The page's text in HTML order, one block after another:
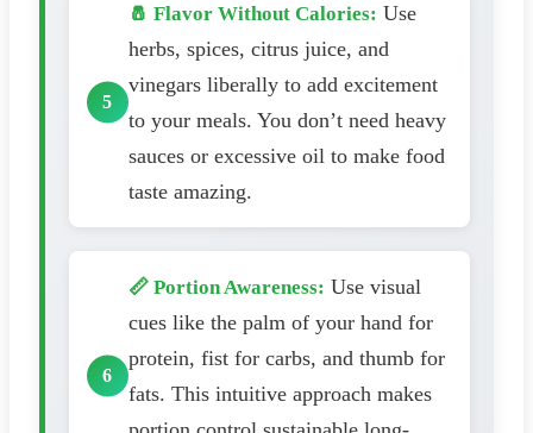
🧂 Flavor Without Calories: Use
herbs, spices, citrus juice, and
vinegars liberally to add excitement
to your meals. You don’t need heavy
sauces or excessive oil to make food
taste amazing.
📏 Portion Awareness: Use visual
cues like the palm of your hand for
protein, fist for carbs, and thumb for
fats. This intuitive approach makes